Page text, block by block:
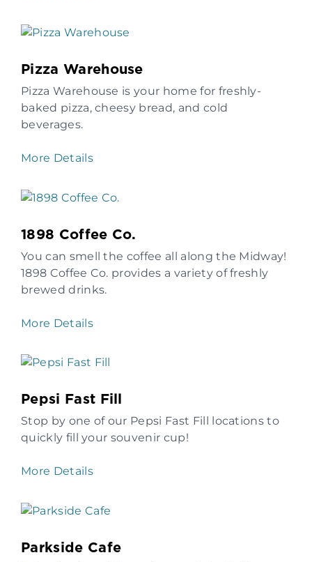
Pizza Warehouse
Pizza Warehouse is your home for freshly-
baked pizza, cheesy bread, and cold
beverages.
More Details
1898 Coffee Co.
You can smell the coffee all along the Midway!
1898 Coffee Co. provides a variety of freshly
brewed drinks.
More Details
Pepsi Fast Fill
Stop by one of our Pepsi Fast Fill locations to
quickly fill your souvenir cup!
More Details
Parkside Cafe